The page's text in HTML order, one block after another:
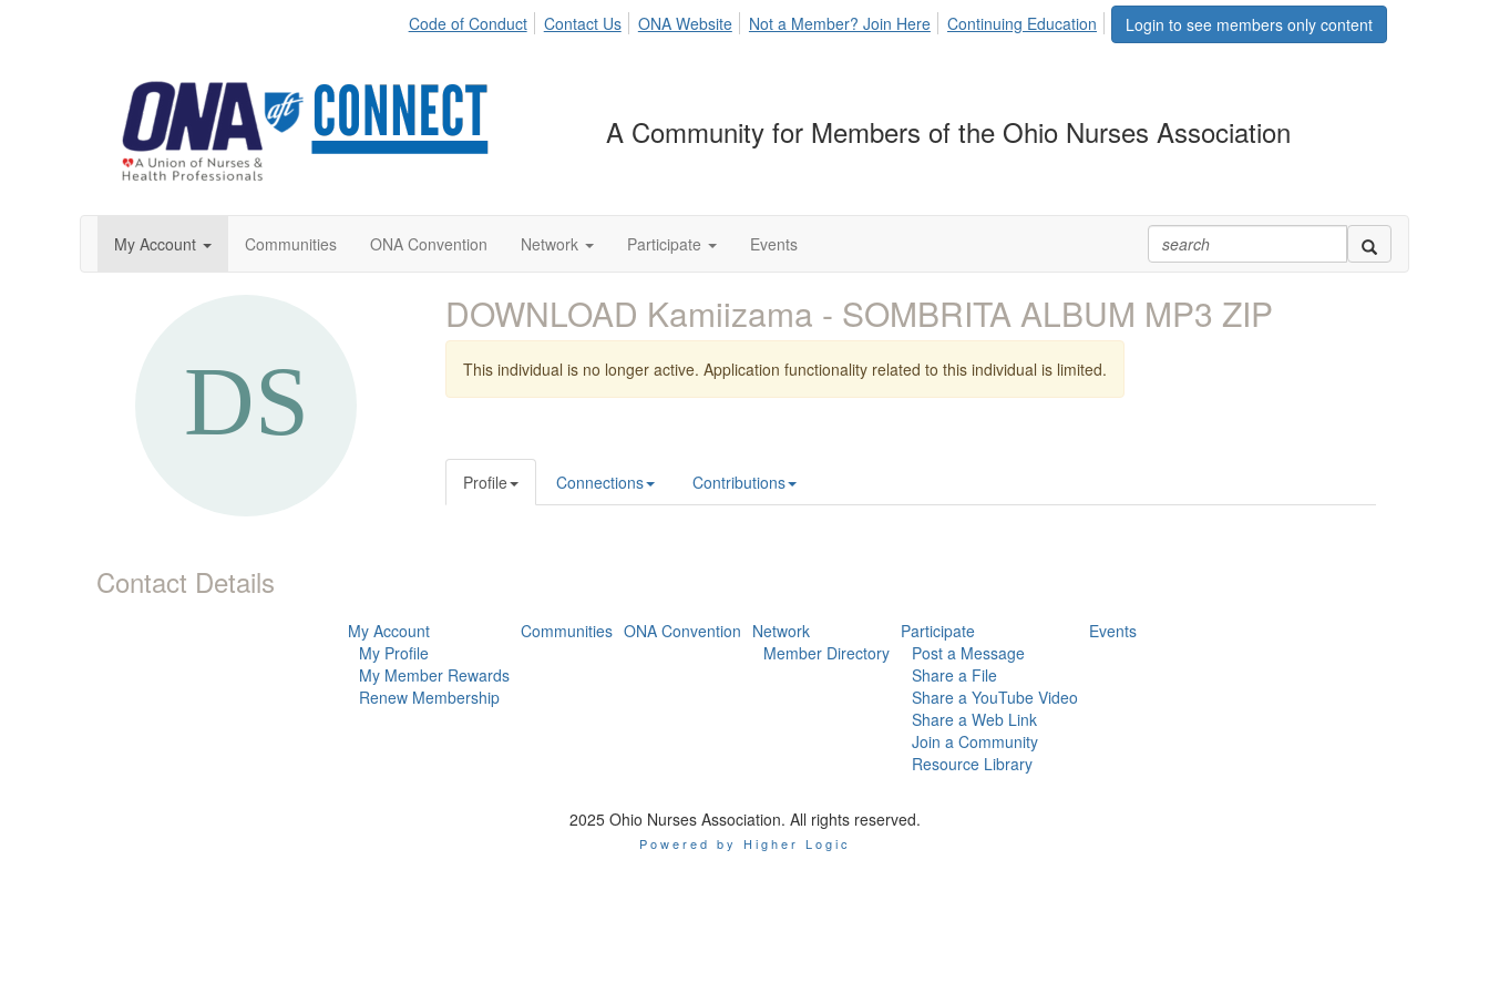
Login to see members only content
Code of Conduct Contact Us ONA Website Not a Member? Join Here Continuing Education
A Community for Members of the Ohio Nurses Association
My Account Communities ONA Convention Network Participate Events
Contact Details
DOWNLOAD Kamiizama - SOMBRITA ALBUM MP3 ZIP
This individual is no longer active. Application functionality related to this individual is limited.
Profile Connections Contributions
My Account
My Profile
My Member Rewards
Renew Membership
Communities ONA Convention Network
Member Directory
Participate
Post a Message
Share a File
Share a YouTube Video
Share a Web Link
Join a Community
Resource Library
Events
2025 Ohio Nurses Association. All rights reserved.
Powered by Higher Logic